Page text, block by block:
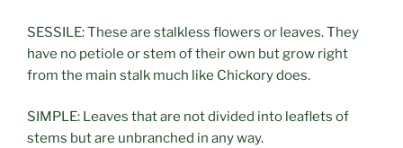
SESSILE: These are stalkless flowers or leaves. They
have no petiole or stem of their own but grow right
from the main stalk much like Chickory does.
SIMPLE: Leaves that are not divided into leaflets of
stems but are unbranched in any way.